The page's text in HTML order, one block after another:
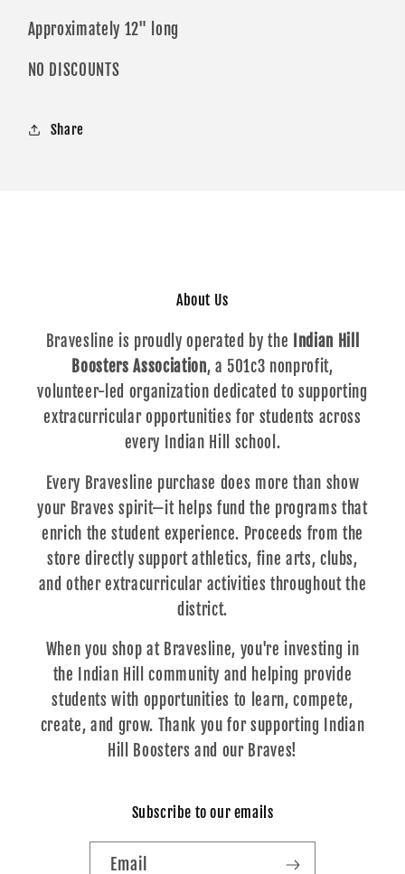
Approximately 12" long
NO DISCOUNTS
Share
About Us
Bravesline is proudly operated by the
Indian Hill
Boosters Association, a 501c3 nonprofit,
volunteer-led organization dedicated to supporting
extracurricular opportunities for students across
every Indian Hill school.
Every Bravesline purchase does more than show
your Braves spirit—it helps fund the programs that
enrich the student experience. Proceeds from the
store directly support athletics, fine arts, clubs,
and other extracurricular activities throughout the
district.
When you shop at Bravesline, you're investing in
the Indian Hill community and helping provide
students with opportunities to learn, compete,
create, and grow. Thank you for supporting Indian
Hill Boosters and our Braves!
Subscribe to our emails
Email